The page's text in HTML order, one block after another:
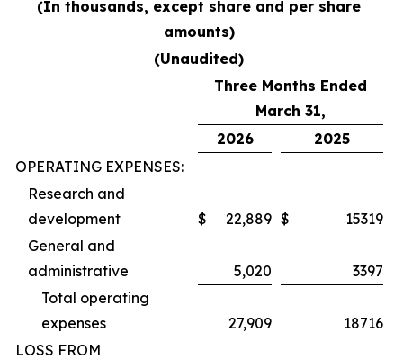
(In thousands, except share and per share
amounts)
(Unaudited)
Three Months Ended
March 31,
2026
2025
OPERATING EXPENSES:
Research and
development
$ 22,889 $
15319
General and
administrative
5,020
3397
Total operating
expenses
27,909
18716
LOSS FROM